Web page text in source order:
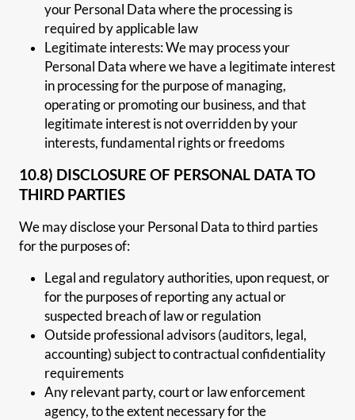
your Personal Data where the processing is
required by applicable law
Legitimate interests: We may process your
Personal Data where we have a legitimate interest
in processing for the purpose of managing,
operating or promoting our business, and that
legitimate interest is not overridden by your
interests, fundamental rights or freedoms
10.8) DISCLOSURE OF PERSONAL DATA TO
THIRD PARTIES
We may disclose your Personal Data to third parties
for the purposes of:
Legal and regulatory authorities, upon request, or
for the purposes of reporting any actual or
suspected breach of law or regulation
Outside professional advisors (auditors, legal,
accounting) subject to contractual confidentiality
requirements
Any relevant party, court or law enforcement
agency, to the extent necessary for the